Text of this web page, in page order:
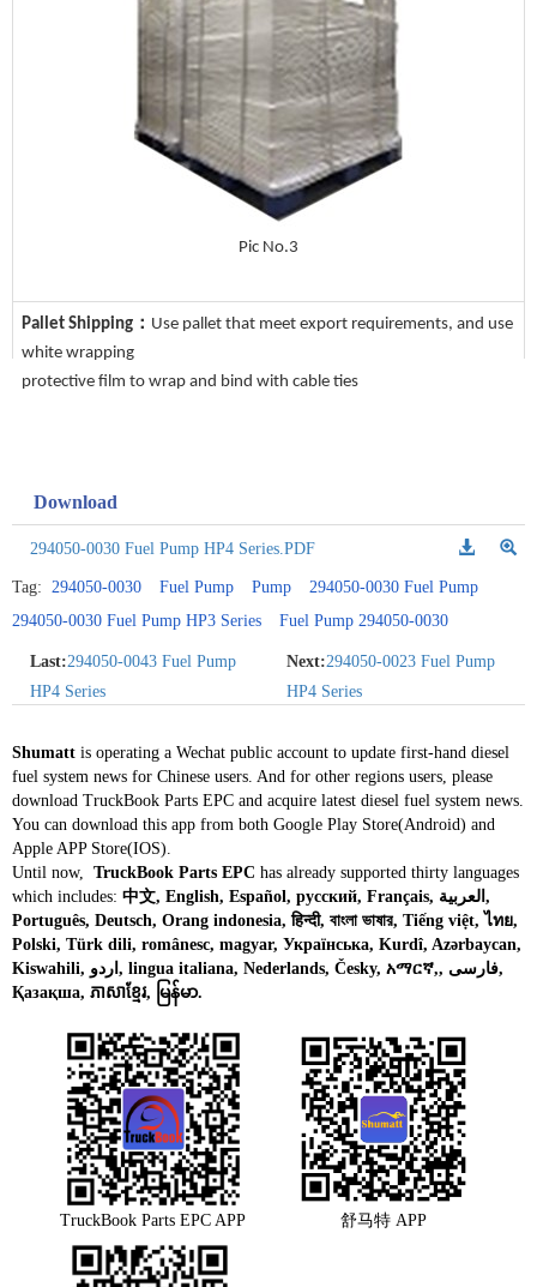
Pic No.3
Pallet Shipping： Use pallet that meet export requirements, and use
white wrapping
protective film to wrap and bind with cable ties
Download
294050-0030 Fuel Pump HP4 Series.PDF
Tag: 294050-0030 Fuel Pump Pump
294050-0030 Fuel Pump
294050-0030 Fuel Pump HP3 Series
Fuel Pump 294050-0030
Last:294050-0043 Fuel Pump
HP4 Series
Next:294050-0023 Fuel Pump
HP4 Series
Shumatt is operating a Wechat public account to update first-hand diesel
fuel system news for Chinese users. And for other regions users, please
download TruckBook Parts EPC and acquire latest diesel fuel system news.
You can download this app from both Google Play Store(Android) and
Apple APP Store(IOS).
Until now, TruckBook Parts EPC has already supported thirty languages
which includes: 中文, English, Español, русский, Français, العربية,
Português, Deutsch, Orang indonesia, हिन्दी, বাংলা ভাষার, Tiếng việt, ไทย,
Polski, Türk dili, românesc, magyar, Українська, Kurdî, Azərbaycan,
Kiswahili, اردو, lingua italiana, Nederlands, Česky, አማርኛ,, فارسی,
Қазақша, ភាសាខ្មែរ, မြန်မာ.
TruckBook Parts EPC APP 舒马特 APP